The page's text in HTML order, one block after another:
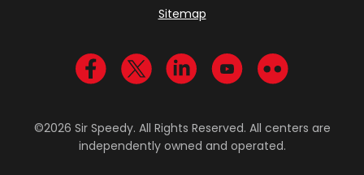
Sitemap
Visit us on Facebook
Visit us on Twitter
Visit us on LinkedIn
Visit us onVisit us on
©2026 Sir Speedy. All Rights Reserved. All centers are
independently owned and operated.